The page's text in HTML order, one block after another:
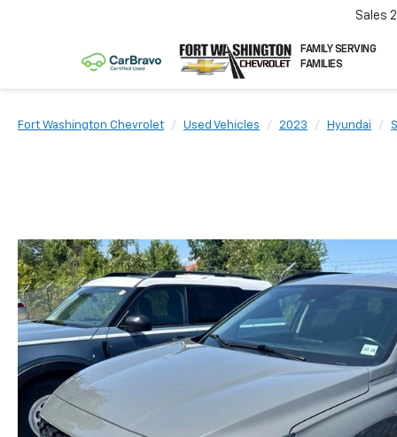
FAMILY SERVING
FAMILIES
Sales
Fort Washington Chevrolet Used Vehicles 2023 Hyundai